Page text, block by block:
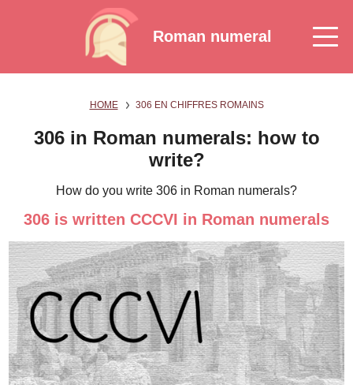
Roman numeral
HOME 306 EN CHIFFRES ROMAINS
306 in Roman numerals: how to
write?
How do you write 306 in Roman numerals?
306 is written CCCVI in Roman numerals